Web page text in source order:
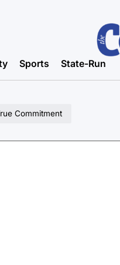
Sports State-Run
Commitment